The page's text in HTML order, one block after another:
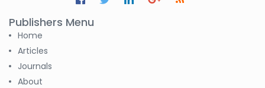
Publishers Menu
Home
Articles
Journals
About